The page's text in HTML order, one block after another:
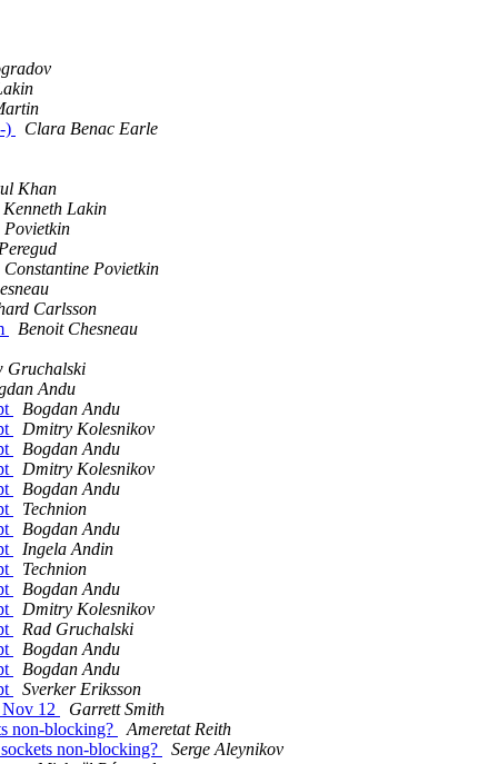
)
Clara Benac Earle
Khan
Kenneth Lakin
Povietkin
Constantine Povietkin
Carlsson
Benoit Chesneau
Gruchalski
Andu
Bogdan Andu
Dmitry Kolesnikov
Bogdan Andu
Dmitry Kolesnikov
Bogdan Andu
Technion
Bogdan Andu
Ingela Andin
Technion
Bogdan Andu
Dmitry Kolesnikov
Rad Gruchalski
Bogdan Andu
Bogdan Andu
Sverker Eriksson
Nov 12
Garrett Smith
non-blocking?
Ameretat Reith
non-blocking?
Serge Aleynikov